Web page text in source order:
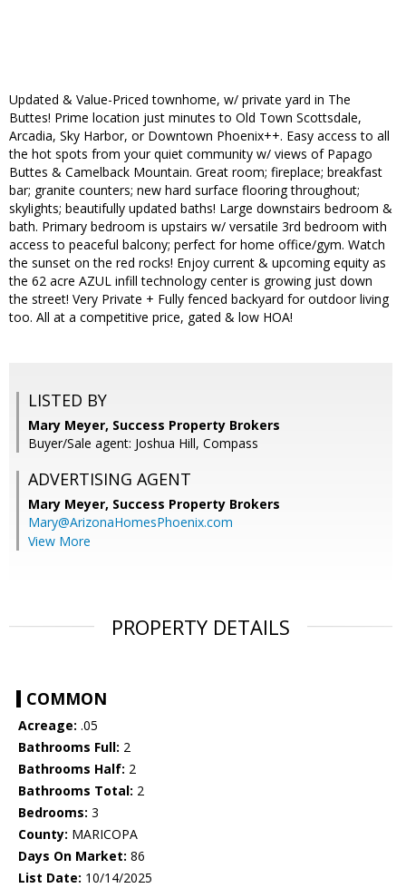
Updated & Value-Priced townhome, w/ private yard in The
Buttes! Prime location just minutes to Old Town Scottsdale,
Arcadia, Sky Harbor, or Downtown Phoenix++. Easy access to all
the hot spots from your quiet community w/ views of Papago
Buttes & Camelback Mountain. Great room; fireplace; breakfast
bar; granite counters; new hard surface flooring throughout;
skylights; beautifully updated baths! Large downstairs bedroom &
bath. Primary bedroom is upstairs w/ versatile 3rd bedroom with
access to peaceful balcony; perfect for home office/gym. Watch
the sunset on the red rocks! Enjoy current & upcoming equity as
the 62 acre AZUL infill technology center is growing just down
the street! Very Private + Fully fenced backyard for outdoor living
too. All at a competitive price, gated & low HOA!
LISTED BY
Mary Meyer, Success Property Brokers
Buyer/Sale agent: Joshua Hill, Compass
ADVERTISING AGENT
Mary Meyer, Success Property Brokers
Mary@ArizonaHomesPhoenix.com
View More
PROPERTY DETAILS
COMMON
Acreage: .05
Bathrooms Full: 2
Bathrooms Half: 2
Bathrooms Total: 2
Bedrooms: 3
County: MARICOPA
Days On Market: 86
List Date: 10/14/2025